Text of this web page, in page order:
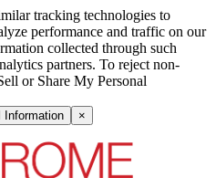
tracking technologies to
performance and traffic on our
collected through such
partners. To reject non-
or Share My Personal
Information ×